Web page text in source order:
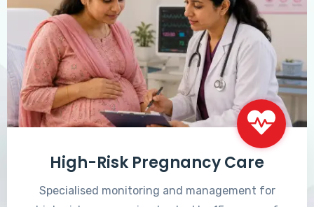
High-Risk Pregnancy Care
Specialised monitoring and management for